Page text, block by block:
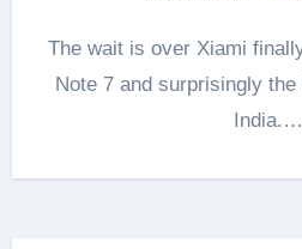
The wait is over Xiami finally launched the Redmi
Note 7 and surprisingly
India.…